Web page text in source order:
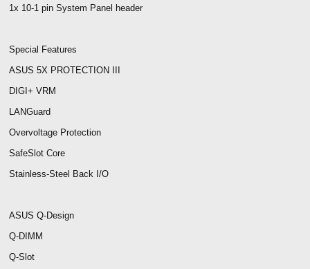
1x 10-1 pin System Panel header
Special Features
ASUS 5X PROTECTION III
DIGI+ VRM
LANGuard
Overvoltage Protection
SafeSlot Core
Stainless-Steel Back I/O
ASUS Q-Design
Q-DIMM
Q-Slot